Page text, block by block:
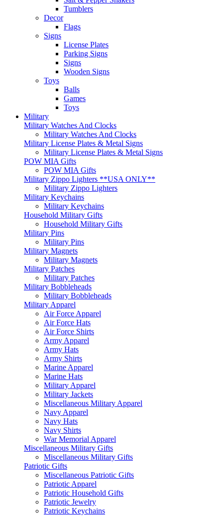
Tumblers
Decor
Flags
Signs
License Plates
Parking Signs
Signs
Wooden Signs
Toys
Balls
Games
Toys
Military
Military Watches And Clocks
Military Watches And Clocks
Military License Plates & Metal Signs
Military License Plates & Metal Signs
POW MIA Gifts
POW MIA Gifts
Military Zippo Lighters **USA ONLY**
Military Zippo Lighters
Military Keychains
Military Keychains
Household Military Gifts
Household Military Gifts
Military Pins
Military Pins
Military Magnets
Military Magnets
Military Patches
Military Patches
Military Bobbleheads
Military Bobbleheads
Military Apparel
Air Force Apparel
Air Force Hats
Air Force Shirts
Army Apparel
Army Hats
Army Shirts
Marine Apparel
Marine Hats
Military Apparel
Military Jackets
Miscellaneous Military Apparel
Navy Apparel
Navy Hats
Navy Shirts
War Memorial Apparel
Miscellaneous Military Gifts
Miscellaneous Military Gifts
Patriotic Gifts
Miscellaneous Patriotic Gifts
Patriotic Apparel
Patriotic Household Gifts
Patriotic Jewelry
Patriotic Keychains